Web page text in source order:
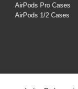
AirPods Pro Cases
AirPods 1/2 Cases